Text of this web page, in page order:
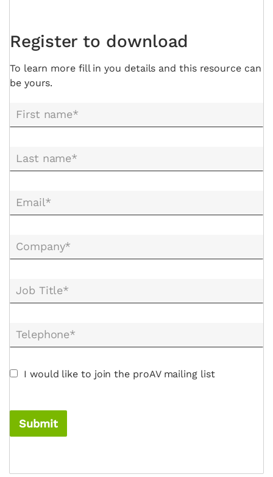
Register to download
To learn more fill in you details and this resource can
be yours.
First name*
Last name*
Email*
Company*
Job Title*
Telephone*
I would like to join the proAV mailing list
Submit